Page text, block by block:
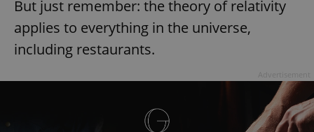
But just remember: the theory of relativity
applies to everything in the universe,
including restaurants.